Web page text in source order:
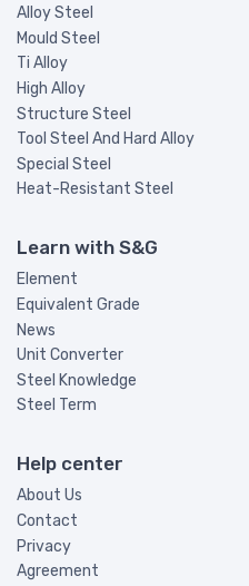
Alloy Steel
Mould Steel
Ti Alloy
High Alloy
Structure Steel
Tool Steel And Hard Alloy
Special Steel
Heat-Resistant Steel
Learn with S&G
Element
Equivalent Grade
News
Unit Converter
Steel Knowledge
Steel Term
Help center
About Us
Contact
Privacy
Agreement